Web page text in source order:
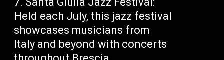
Held each July, this jazz festival
showcases musicians from
Italy and beyond with concerts